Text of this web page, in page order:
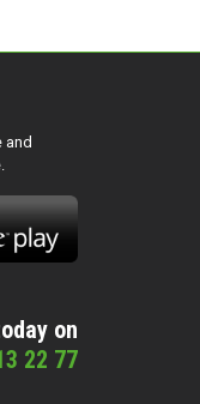
and
on
22 77